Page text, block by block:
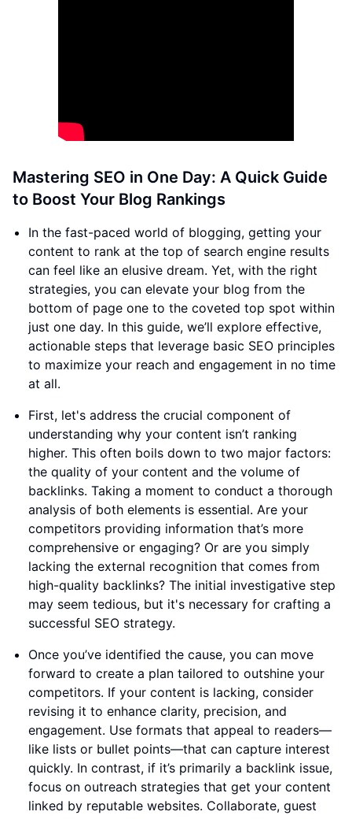
Mastering SEO in One Day: A Quick Guide
to Boost Your Blog Rankings
In the fast-paced world of blogging, getting your
content to rank at the top of search engine results
can feel like an elusive dream. Yet, with the right
strategies, you can elevate your blog from the
bottom of page one to the coveted top spot within
just one day. In this guide, we’ll explore effective,
actionable steps that leverage basic SEO principles
to maximize your reach and engagement in no time
at all.
First, let's address the crucial component of
understanding why your content isn’t ranking
higher. This often boils down to two major factors:
the quality of your content and the volume of
backlinks. Taking a moment to conduct a thorough
analysis of both elements is essential. Are your
competitors providing information that’s more
comprehensive or engaging? Or are you simply
lacking the external recognition that comes from
high-quality backlinks? The initial investigative step
may seem tedious, but it's necessary for crafting a
successful SEO strategy.
Once you’ve identified the cause, you can move
forward to create a plan tailored to outshine your
competitors. If your content is lacking, consider
revising it to enhance clarity, precision, and
engagement. Use formats that appeal to readers—
like lists or bullet points—that can capture interest
quickly. In contrast, if it’s primarily a backlink issue,
focus on outreach strategies that get your content
linked by reputable websites. Collaborate, guest